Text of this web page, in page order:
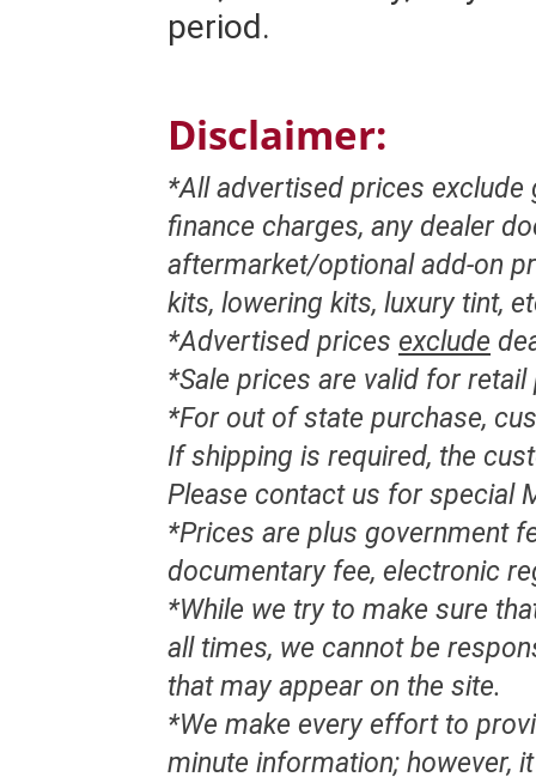
period.
Disclaimer:
*All advertised prices exclude
finance charges, any dealer
aftermarket/optional add-on
kits, lowering kits, luxury tint,
*Advertised prices exclude
*Sale prices are valid for
*For out of state purchase,
If shipping is required, the
Please contact us for special
*Prices are plus government
documentary fee, electronic
*While we try to make sure
all times, we cannot be
that may appear on the site.
*We make every effort to
minute information; however,